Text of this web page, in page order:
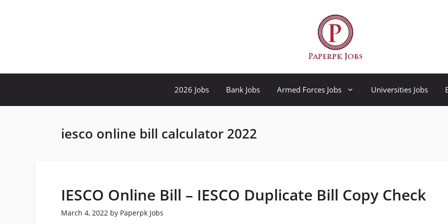
2026 Jobs Bank Jobs Armed Forces Jobs Universities Jobs
iesco online bill calculator 2022
IESCO Online Bill – IESCO Duplicate Bill Copy Check
March 4, 2022 by Paperpk Jobs